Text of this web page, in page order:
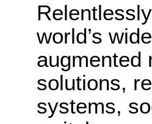
world’s
augmented
solutions,
systems,